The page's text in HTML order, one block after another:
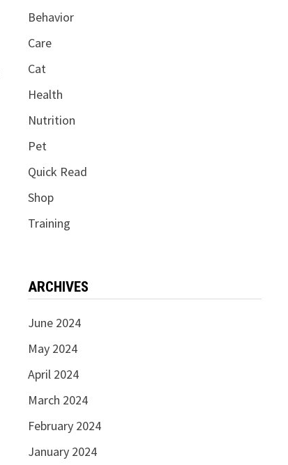
Behavior
Care
Cat
Health
Nutrition
Pet
Quick Read
Shop
Training
ARCHIVES
June 2024
May 2024
April 2024
March 2024
February 2024
January 2024